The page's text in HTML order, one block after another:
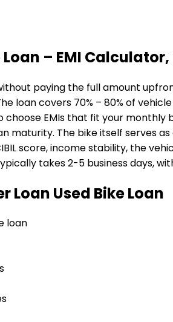
Loan – EMI
paying the full amount
covers 70% – 80% of
EMIs that fit your
maturity. The bike itself serves
score, income stability, the
takes 2-5 business days,
Loan Used Bike Loan
loan